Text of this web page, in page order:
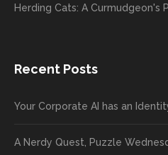
Herding Cats: A Curmudgeon's
Recent Posts
Your Corporate AI has an
A Nerdy Quest, Puzzle